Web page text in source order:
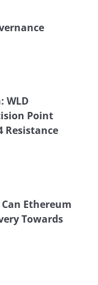
WLD
Point
Resistance
Ethereum
Towards